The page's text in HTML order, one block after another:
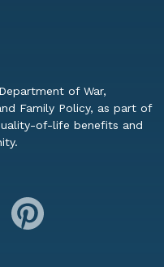
of War,
Family Policy, as part of
of-life benefits and
Instagram